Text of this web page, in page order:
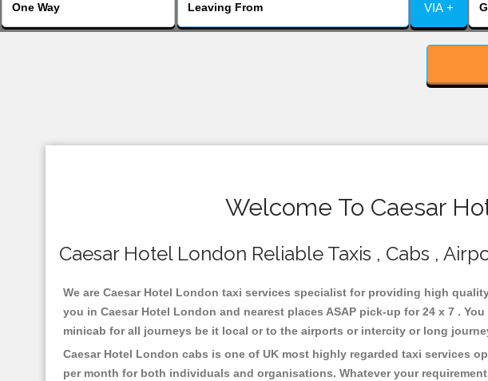
VIA +
Welcome To Caesar
Caesar Hotel London Reliable Taxis , Cabs ,
We are Caesar Hotel London taxi services specialist for providing high
you in Caesar Hotel London and nearest places ASAP pick-up for 24 x 7 .
minicab for all journeys be it local or to the airports or intercity or long
Caesar Hotel London cabs is one of UK most highly regarded taxi services
per month for both individuals and organisations. Whatever your